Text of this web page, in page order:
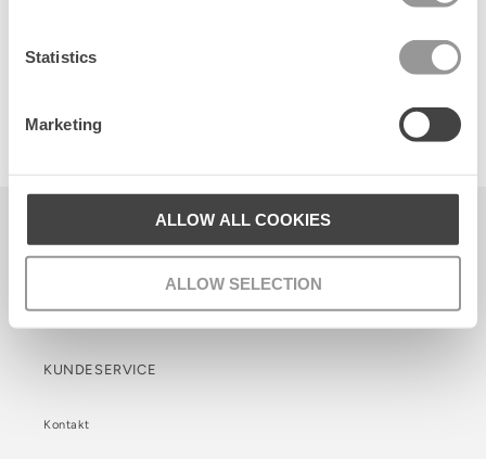
Statistics
Marketing
ALLOW ALL COOKIES
ALLOW SELECTION
Anglaisia Cotta Scrunchie
Becksöndergaard ApS
CVR. 26990564
KUNDESERVICE
Kontakt